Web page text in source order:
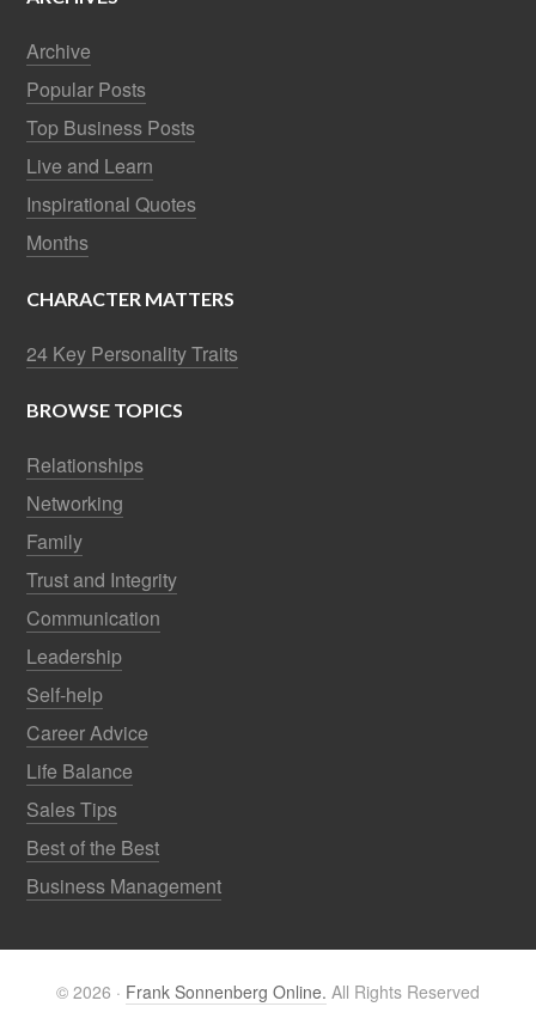
Archive
Popular Posts
Top Business Posts
Live and Learn
Inspirational Quotes
Months
CHARACTER MATTERS
24 Key Personality Traits
BROWSE TOPICS
Relationships
Networking
Family
Trust and Integrity
Communication
Leadership
Self-help
Career Advice
Life Balance
Sales Tips
Best of the Best
Business Management
© 2026 · Frank Sonnenberg Online. All Rights Reserved